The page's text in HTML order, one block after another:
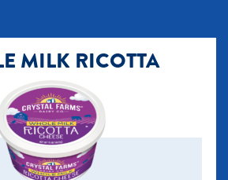
MILK RICOTTA